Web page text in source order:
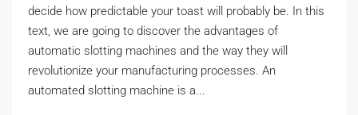
decide how predictable your toast will probably be. In this
text, we are going to discover the advantages of
automatic slotting machines and the way they will
revolutionize your manufacturing processes. An
automated slotting machine is a...